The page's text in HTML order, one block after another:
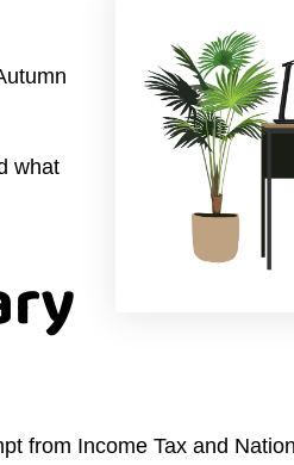
what
from Income Tax and